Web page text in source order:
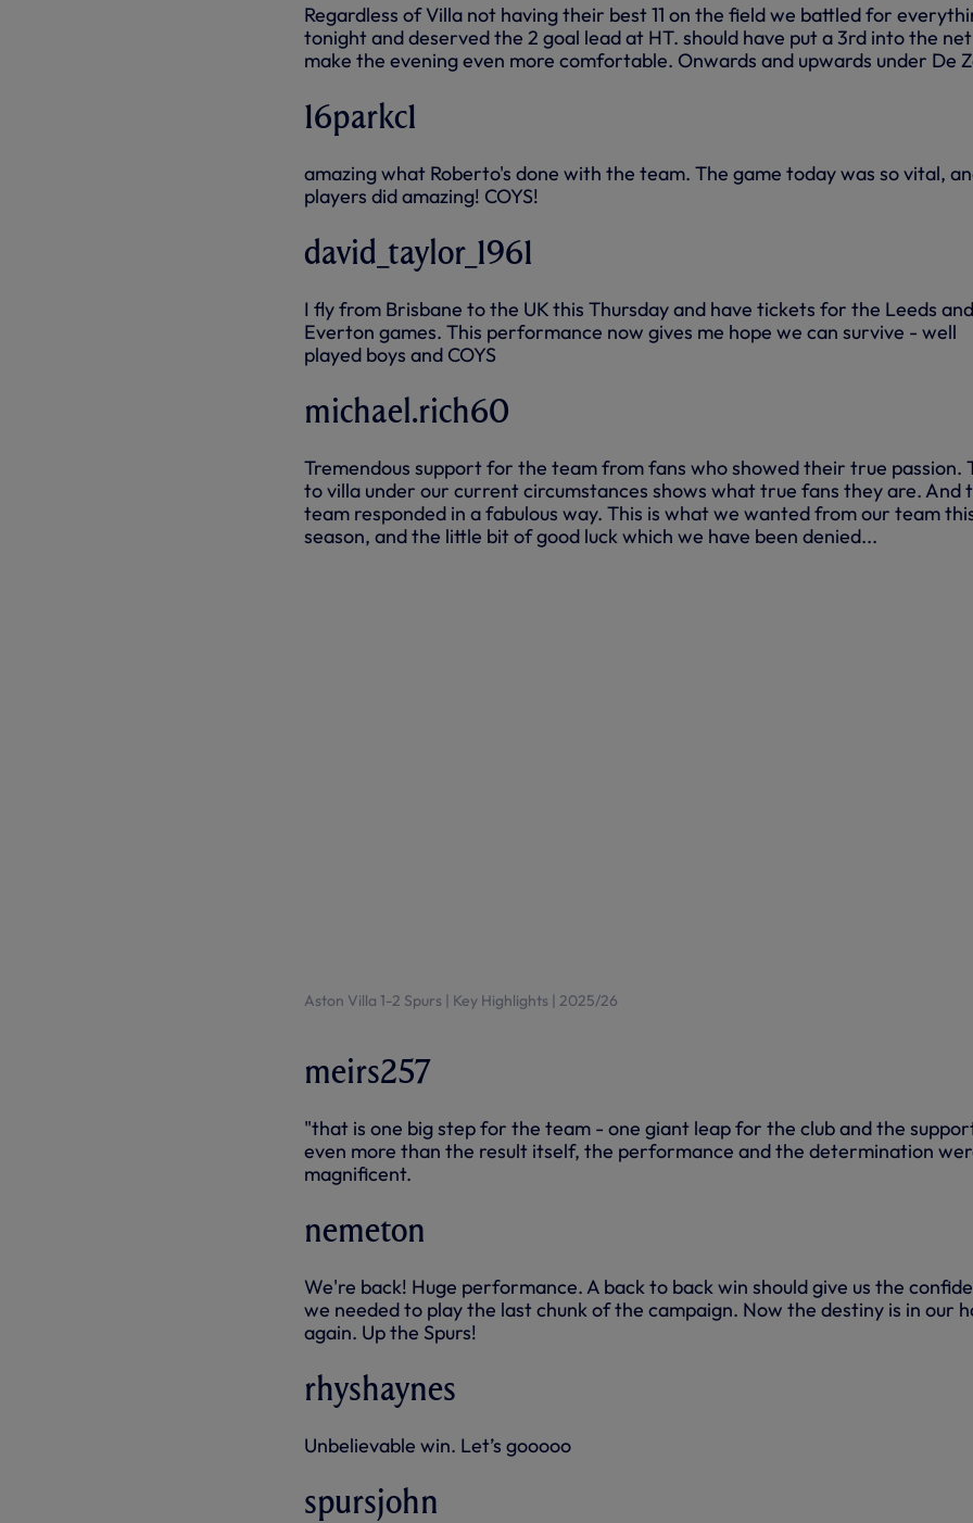
Regardless of Villa not having their best 11 on the field we battled for
tonight and deserved the 2 goal lead at HT. should have put a 3rd into the
make the evening even more comfortable. Onwards and upwards under De
16parkc1
amazing what Roberto's done with the team. The game today was so vital,
players did amazing! COYS!
david_taylor_1961
I fly from Brisbane to the UK this Thursday and have tickets for the Leeds and
Everton games. This performance now gives me hope we can survive - well
played boys and COYS
michael.rich60
Tremendous support for the team from fans who showed their true passion.
to villa under our current circumstances shows what true fans they are. And
team responded in a fabulous way. This is what we wanted from our team
season, and the little bit of good luck which we have been denied...
Aston Villa 1-2 Spurs | Key Highlights | 2025/26
meirs257
"that is one big step for the team - one giant leap for the club and the
even more than the result itself, the performance and the determination
magnificent.
nemeton
We're back! Huge performance. A back to back win should give us the
we needed to play the last chunk of the campaign. Now the destiny is in our
again. Up the Spurs!
rhyshaynes
Unbelievable win. Let’s gooooo
spursjohn